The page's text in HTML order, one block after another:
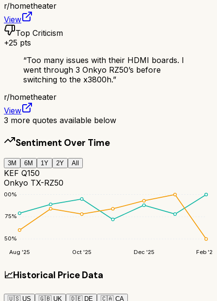
r/hometheater
View
Top Criticism
+25 pts
“Too many issues with their HDMI boards. I
went through 3 Onkyo RZ50’s before
switching to the x3800h.”
r/hometheater
View
3 more quotes available below
Sentiment Over Time
3M 6M 1Y 2Y All
KEF Q150
Onkyo TX-RZ50
50%
75%
100%
Aug '25 Oct '25 Dec '25 Feb '26
📈Historical Price Data
🇺🇸 US 🇬🇧 UK 🇩🇪 DE 🇨🇦 CA